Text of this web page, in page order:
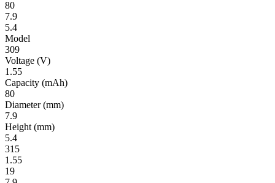
80
7.9
5.4
Model
309
Volt­age (V)
1.55
Ca­pac­ity (mAh)
80
Diameter(mm)
7.9
Height (mm)
5.4
315
1.55
19